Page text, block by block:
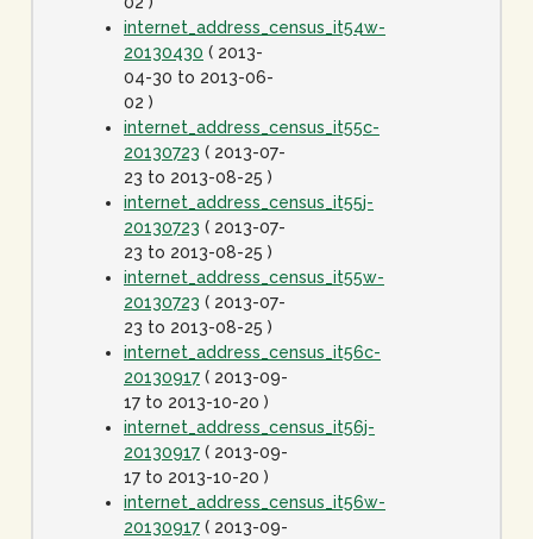
internet_address_census_it54w-
20130430 ( 2013-
04-30 to 2013-06-
02 )
internet_address_census_it55c-
20130723 ( 2013-07-
23 to 2013-08-25 )
internet_address_census_it55j-
20130723 ( 2013-07-
23 to 2013-08-25 )
internet_address_census_it55w-
20130723 ( 2013-07-
23 to 2013-08-25 )
internet_address_census_it56c-
20130917 ( 2013-09-
17 to 2013-10-20 )
internet_address_census_it56j-
20130917 ( 2013-09-
17 to 2013-10-20 )
internet_address_census_it56w-
20130917 ( 2013-09-